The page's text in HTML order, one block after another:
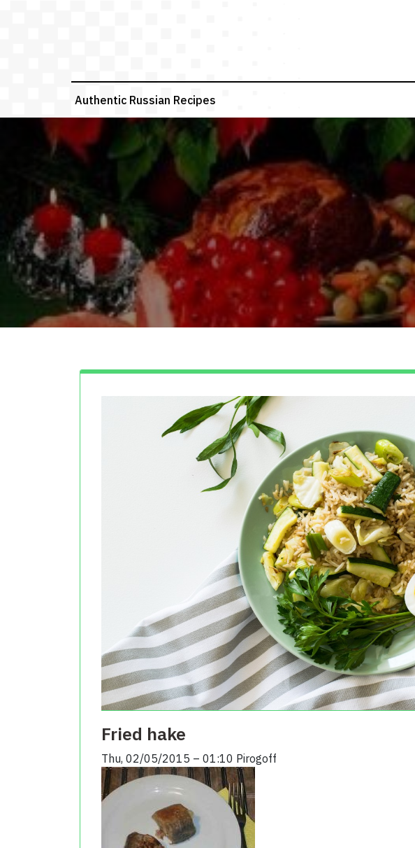
Authentic Russian Recipes
Fried hake
Thu, 02/05/2015 – 01:10 Pirogoff